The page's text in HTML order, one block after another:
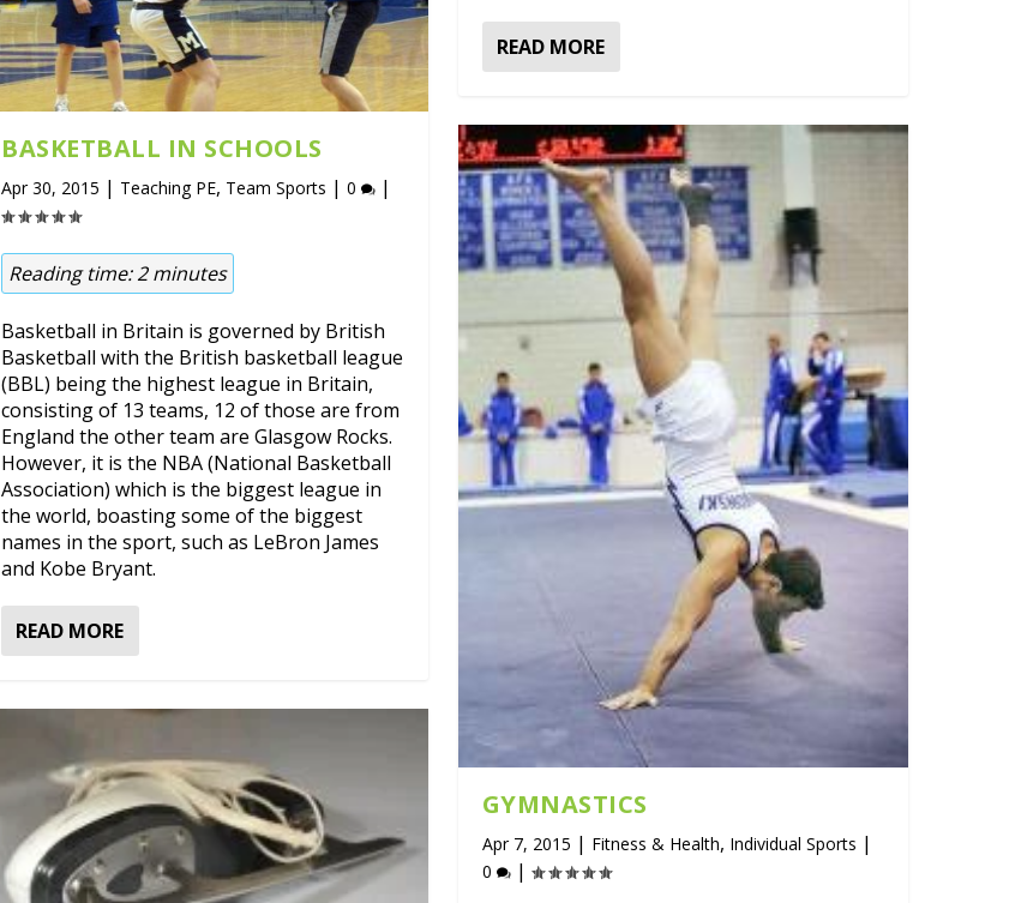
BASKETBALL IN SCHOOLS
Apr 30, 2015 | Teaching PE, Team Sports |0 |
Reading time:2 minutes
Basketball in Britain is governed by British
Basketball with the British basketball league
(BBL) being the highest league in Britain,
consisting of 13 teams, 12 of those are from
England the other team are Glasgow Rocks.
However, it is the NBA (National Basketball
Association) which is the biggest league in
the world, boasting some of the biggest
names in the sport, such as LeBron James
and Kobe Bryant.
READ MORE
READ MORE
GYMNASTICS
Apr 7, 2015 | Fitness & Health, Individual Sports |
0 |